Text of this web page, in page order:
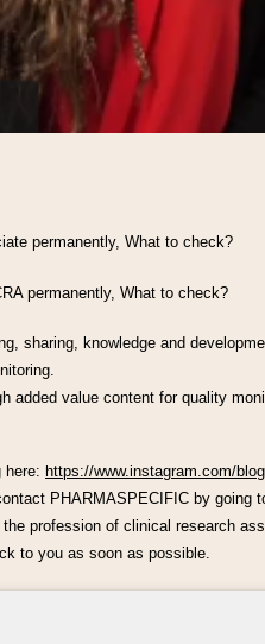
permanently, What to check?
permanently, What to check?
sharing, knowledge and
added value content for quality
here: https://www.instagram.com/
PHARMASPECIFIC by going
profession of clinical research
to you as soon as possible.